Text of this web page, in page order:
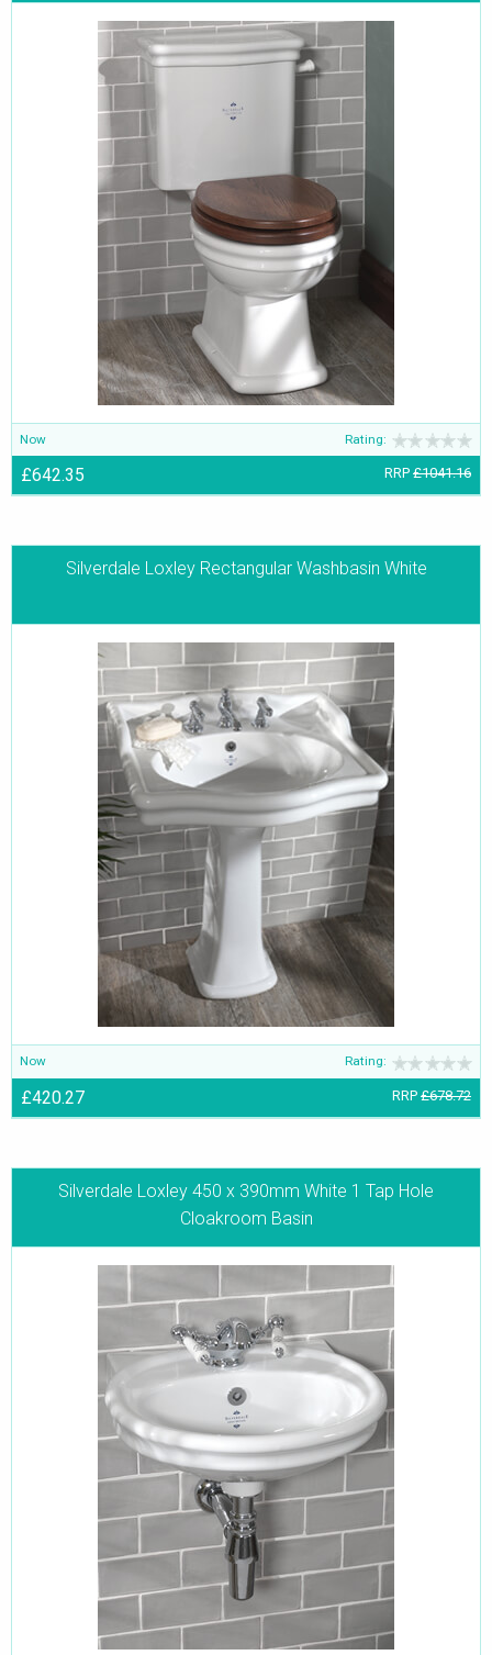
Now Rating:
£642.35 RRP £1041.16
Silverdale Loxley Rectangular Washbasin White
Now Rating:
£420.27 RRP £678.72
Silverdale Loxley 450 x 390mm White 1 Tap Hole
Cloakroom Basin